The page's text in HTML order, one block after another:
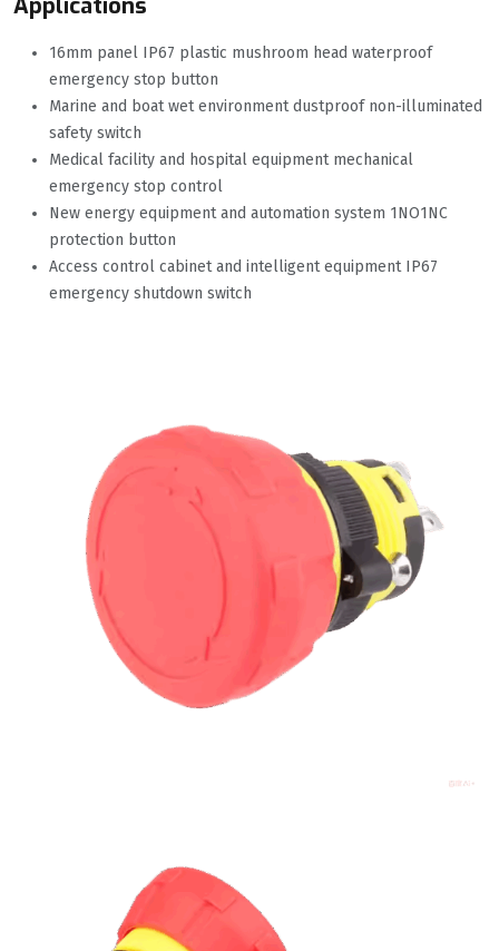
16mm panel IP67 plastic mushroom head waterproof
emergency stop button
Marine and boat wet environment dustproof non-illuminated
safety switch
Medical facility and hospital equipment mechanical
emergency stop control
New energy equipment and automation system 1NO1NC
protection button
Access control cabinet and intelligent equipment IP67
emergency shutdown switch